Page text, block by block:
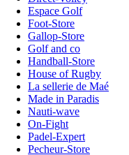
Espace Golf
Foot-Store
Gallop-Store
Golf and co
Handball-Store
House of Rugby
La sellerie de Maé
Made in Paradis
Nauti-wave
On-Fight
Padel-Expert
Pecheur-Store